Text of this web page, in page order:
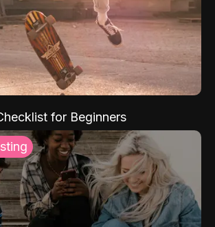
for Beginners